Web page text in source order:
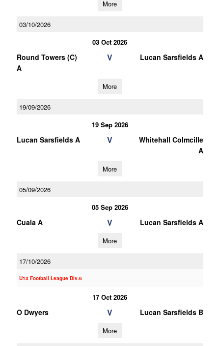
More
03/10/2026
03 Oct 2026
Round Towers (C)
A
V Lucan Sarsfields A
More
19/09/2026
19 Sep 2026
Lucan Sarsfields A V
Whitehall Colmcille
A
More
05/09/2026
05 Sep 2026
Cuala A V Lucan Sarsfields A
More
17/10/2026
U13 Football League Div.6
17 Oct 2026
O Dwyers V Lucan Sarsfields B
More